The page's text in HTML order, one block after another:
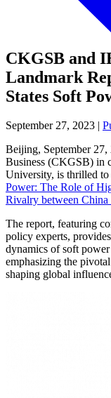
CKGSB and
Landmark
States Soft
September 27, 2023
Beijing, September
Business (CKGSB) in
University, is thrilled
Power: The Role of
Rivalry between China
The report, featuring
policy experts,
dynamics of soft
emphasizing the
shaping global